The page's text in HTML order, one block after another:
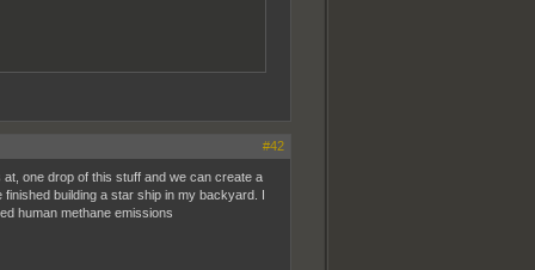
#42
one drop of this stuff and we can create a
building a star ship in my backyard. I
human methane emissions